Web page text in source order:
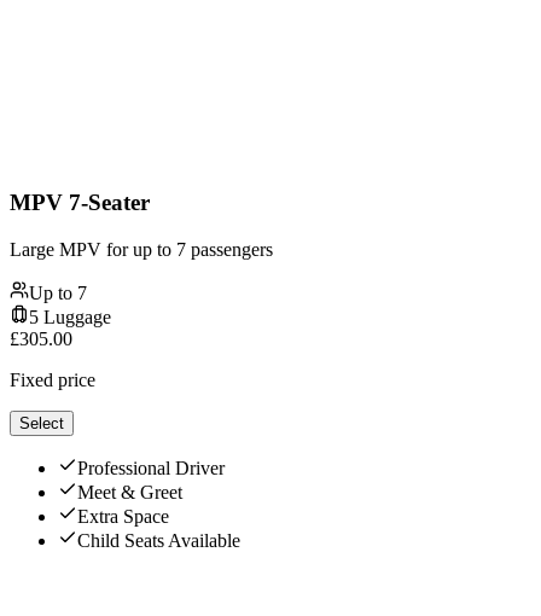
MPV 7-Seater
Large MPV for up to 7 passengers
Up to 7
5 Luggage
£305.00
Fixed price
Select
Professional Driver
Meet & Greet
Extra Space
Child Seats Available